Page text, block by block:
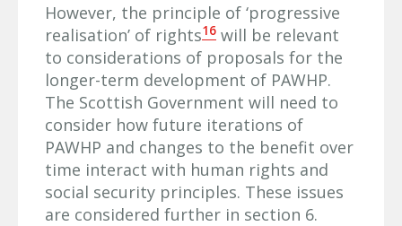
However, the principle of ‘progressive
realisation’ of rights16 will be relevant
to considerations of proposals for the
longer-term development of PAWHP.
The Scottish Government will need to
consider how future iterations of
PAWHP and changes to the benefit over
time interact with human rights and
social security principles. These issues
are considered further in section 6.